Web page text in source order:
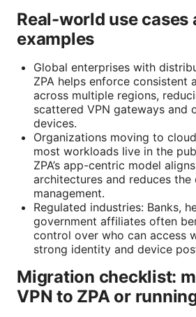
Real-world use
examples
Global enterprises with
ZPA helps enforce consistent
across multiple regions,
scattered VPN gateways and
devices.
Organizations moving to
most workloads live in the
ZPA’s app-centric model
architectures and reduces
management.
Regulated industries: Banks,
government affiliates often
control over who can access
strong identity and device
Migration checklist:
VPN to ZPA or